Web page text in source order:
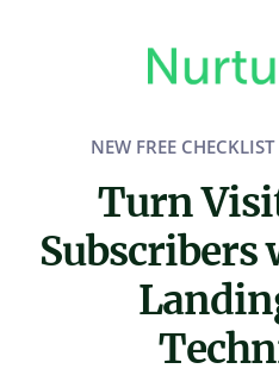
NEW FREE
Turn
Subscribers